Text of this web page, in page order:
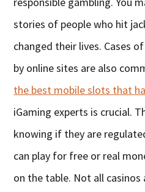
stories of people who hit
changed their lives. Cases
by online sites are also
the best mobile slots that
iGaming experts is crucial.
knowing if they are
can play for free or real
on the table. Not all